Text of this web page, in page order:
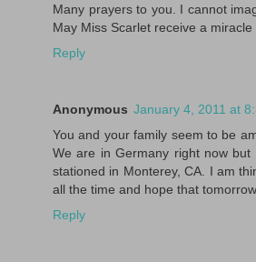
Many prayers to you. I cannot
May Miss Scarlet receive a miracle
Reply
Anonymous January 4, 2011 at
You and your family seem to be
We are in Germany right now
stationed in Monterey, CA. I am
all the time and hope that
Reply